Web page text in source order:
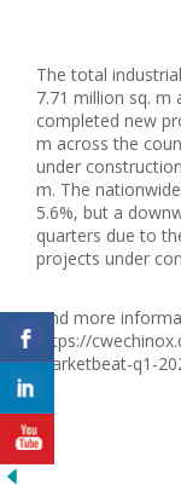
The total
7.71 million sq. m
completed new
m across the
under
m. The
5.6%, but a
quarters due to
projects under
Find more
https://
marketbeat-q1-